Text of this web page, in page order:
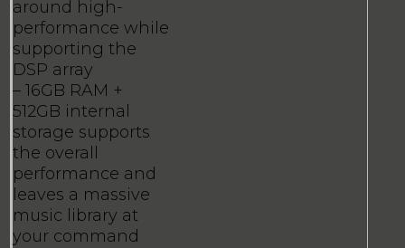
around high-
performance while
supporting the
DSP array
– 16GB RAM +
512GB internal
storage supports
the overall
performance and
leaves a massive
music library at
your command